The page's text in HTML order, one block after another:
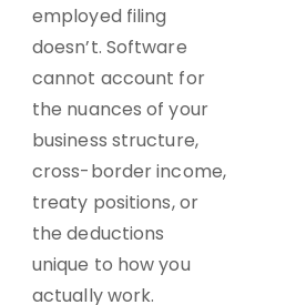
employed filing
doesn’t. Software
cannot account for
the nuances of your
business structure,
cross-border income,
treaty positions, or
the deductions
unique to how you
actually work.